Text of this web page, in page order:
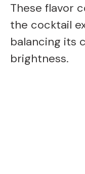
These flavor
the cocktail
balancing its
brightness.